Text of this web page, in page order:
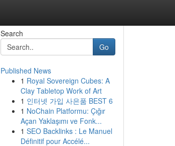
Search
Go
Published News
1 Royal Sovereign Cubes: A
Clay Tabletop Work of Art
1 인터넷 가입 사은품 BEST 6
1 NoChain Platformu: Çığır
Açan Yaklaşımı ve Fonk...
1 SEO Backlinks : Le Manuel
Définitif pour Accélé...